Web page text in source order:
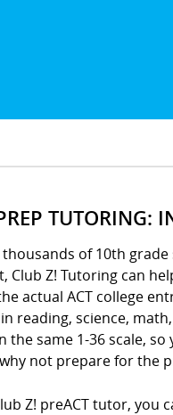
TUTORING:
thousands of 10th
Club Z! Tutoring can
actual ACT college
reading, science,
the same 1-36 scale,
not prepare for the
Z! preACT tutor, you